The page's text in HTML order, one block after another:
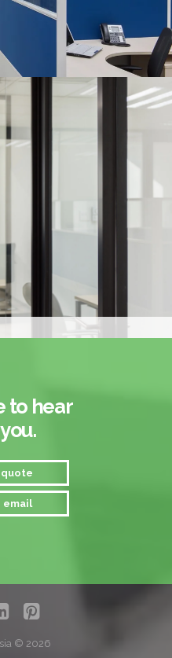
to hear
quote
email
© 2026